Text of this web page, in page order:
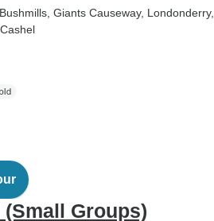
, Bushmills , Giants Causeway, Londonderry
Groups)